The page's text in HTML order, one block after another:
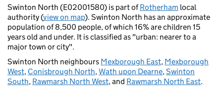
Swinton North (E02001580) is part ofRotherham local
authority (view on map). Swinton North has an approximate
population of 8,500 people, of which 16% are children 15
years old and under. It is classified as "urban: nearer to a
major town or city".
Swinton North neighbours Mexborough East, Mexborough
West, Conisbrough North,Wath upon Dearne,Swinton
South, Rawmarsh North West, and Rawmarsh North East.